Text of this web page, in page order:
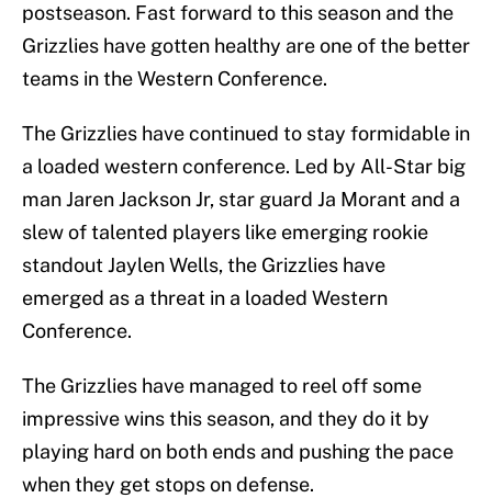
postseason. Fast forward to this season and the
Grizzlies have gotten healthy are one of the better
teams in the Western Conference.
The Grizzlies have continued to stay formidable in
a loaded western conference. Led by All-Star big
man Jaren Jackson Jr, star guard Ja Morant and a
slew of talented players like emerging rookie
standout Jaylen Wells, the Grizzlies have
emerged as a threat in a loaded Western
Conference.
The Grizzlies have managed to reel off some
impressive wins this season, and they do it by
playing hard on both ends and pushing the pace
when they get stops on defense.